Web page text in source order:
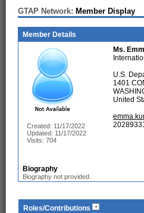
GTAP Network: Member Display
Member Details
Created: 11/17/2022
Updated: 11/17/2022
Visits: 704
Ms.
U.S.
1401
United
Biography
Biography not provided.
Roles/Contributions